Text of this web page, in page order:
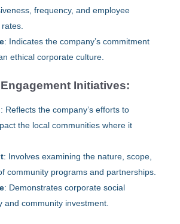
frequency, and employee
: Indicates the company’s commitment
ethical corporate culture.
Initiatives:
: Reflects the company’s efforts to
the local communities where it
: Involves examining the nature, scope,
community programs and partnerships.
: Demonstrates corporate social
and community investment.